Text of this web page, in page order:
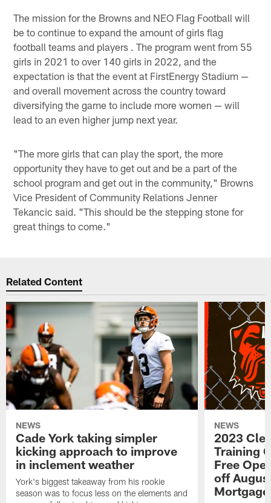
The mission for the Browns and NEO Flag Football will
be to continue to expand the amount of girls flag
football teams and players . The program went from 55
girls in 2021 to over 140 girls in 2022, and the
expectation is that the event at FirstEnergy Stadium —
and overall movement across the country toward
diversifying the game to include more women — will
lead to an even higher jump next year.
"The more girls that can play the sport, the more
opportunity they have to get out and be a part of the
school program and get out in the community," Browns
Vice President of Community Relations Jenner
Tekancic said. "This should be the stepping stone for
great things to come."
Related Content
NEWS
Cade York taking simpler
kicking approach to improve
in inclement weather
York's biggest takeaway from his rookie
season was to focus less on the elements and
NEWS
2023
Training
Free
off